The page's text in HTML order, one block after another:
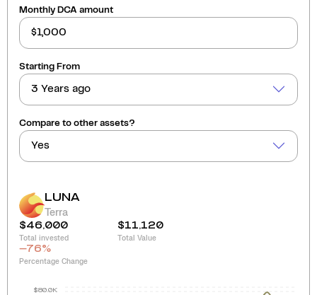
Monthly DCA amount
Starting From
3 Years ago
Compare to other assets?
Yes
LUNA
Terra
$46,000
Total invested
$11,120
Total Value
-76%
Percentage Change
$80.0K